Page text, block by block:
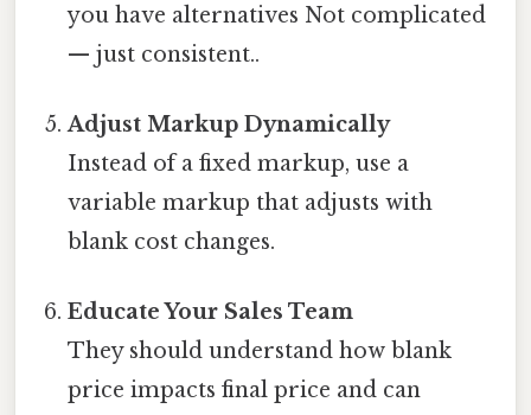
you have alternatives Not complicated
— just consistent..
Adjust Markup Dynamically
Instead of a fixed markup, use a
variable markup that adjusts with
blank cost changes.
Educate Your Sales Team
They should understand how blank
price impacts final price and can